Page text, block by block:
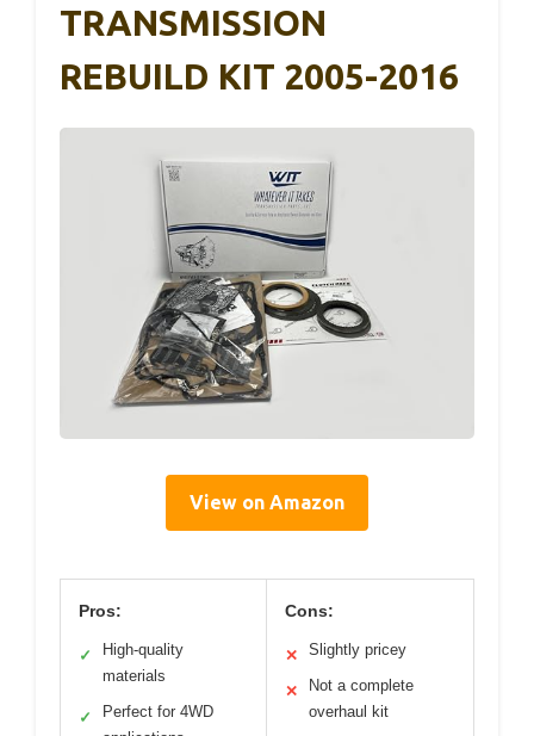
TRANSMISSION
REBUILD KIT 2005-2016
View on Amazon
Pros:
✓
High-quality
materials
✓
Perfect for 4WD
Cons:
✕ Slightly pricey
✕
Not a complete
overhaul kit